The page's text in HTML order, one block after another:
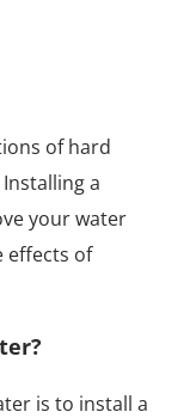
of hard
a
your water
effects of
is to install a